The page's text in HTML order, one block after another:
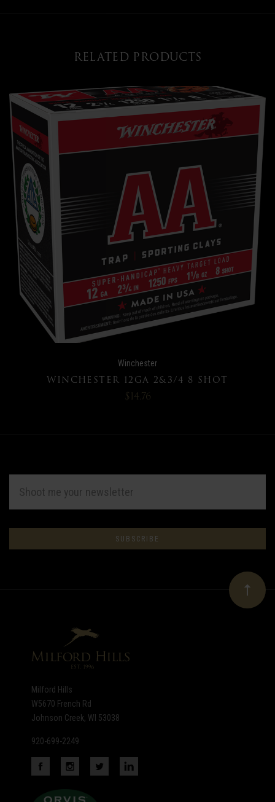
RELATED PRODUCTS
Winchester
WINCHESTER 12GA 2&3/4 8 SHOT
$14.76
Subscribe
to
newsletter
ADDRESS
Milford Hills
W5670 French Rd
Johnson Creek, WI 53038
920-699-2249